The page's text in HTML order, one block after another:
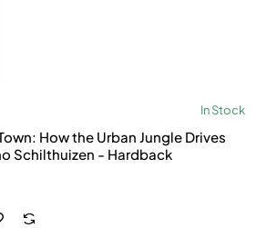
In Stock
How the Urban Jungle Drives
Evolution by Menno Schilthuizen - Hardback